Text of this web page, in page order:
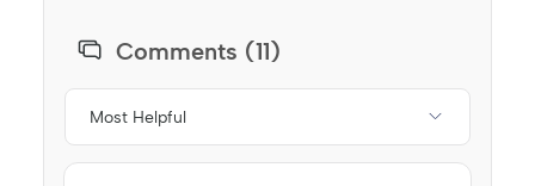
Comments (11)
Most Helpful